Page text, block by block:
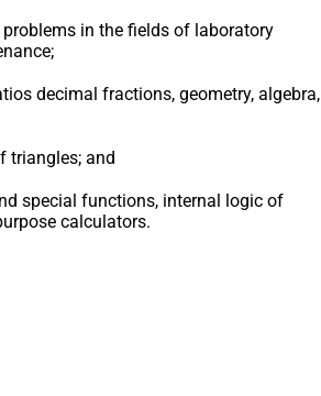
in the fields of laboratory
decimal fractions, geometry, algebra,
triangles; and
special functions, internal logic of
calculators.